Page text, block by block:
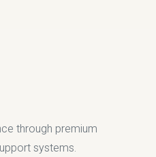
through premium
systems.